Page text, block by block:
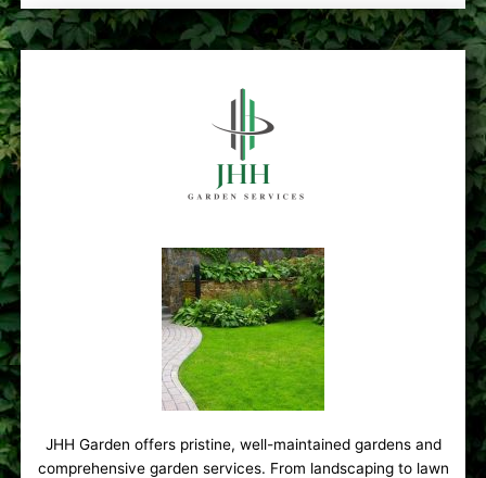
JHH Garden offers pristine, well-maintained gardens and
comprehensive garden services. From landscaping to lawn